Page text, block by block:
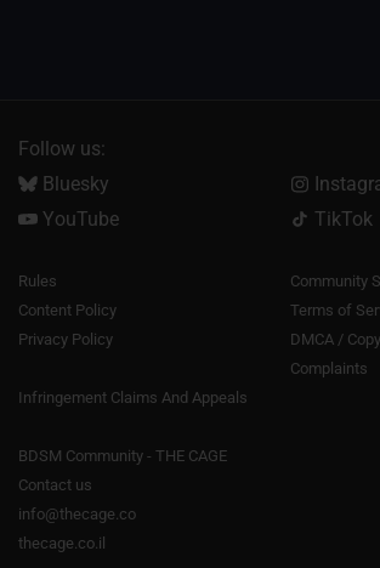
Follow us:
Bluesky
YouTube
TikTok
Rules
Community
Content Policy
Terms of
Privacy Policy
DMCA /
Complaints
Infringement Claims And Appeals
BDSM Community - THE CAGE
Contact us
info@thecage.co
thecage.co.il